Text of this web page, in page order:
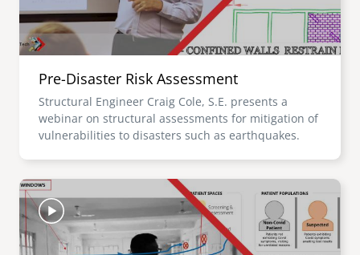
Pre-Disaster Risk Assessment
Structural Engineer Craig Cole, S.E. presents a
webinar on structural assessments for mitigation of
vulnerabilities to disasters such as earthquakes.
Image